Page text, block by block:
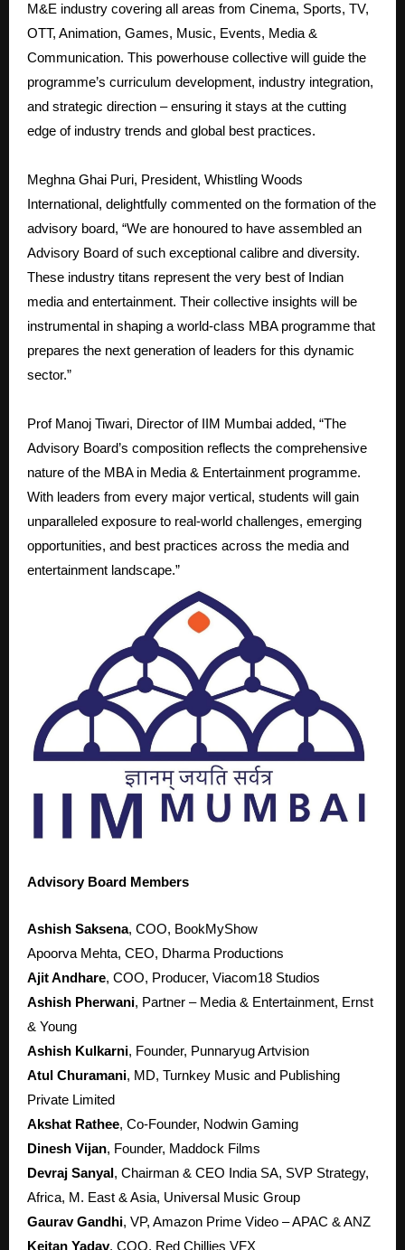
M&E industry covering all areas from Cinema, Sports, TV,
OTT, Animation, Games, Music, Events, Media &
Communication. This powerhouse collective will guide the
programme’s curriculum development, industry integration,
and strategic direction – ensuring it stays at the cutting
edge of industry trends and global best practices.
Meghna Ghai Puri, President, Whistling Woods
International, delightfully commented on the formation of the
advisory board, “We are honoured to have assembled an
Advisory Board of such exceptional calibre and diversity.
These industry titans represent the very best of Indian
media and entertainment. Their collective insights will be
instrumental in shaping a world-class MBA programme that
prepares the next generation of leaders for this dynamic
sector.”
Prof Manoj Tiwari, Director of IIM Mumbai added, “The
Advisory Board’s composition reflects the comprehensive
nature of the MBA in Media & Entertainment programme.
With leaders from every major vertical, students will gain
unparalleled exposure to real-world challenges, emerging
opportunities, and best practices across the media and
entertainment landscape.”
Advisory Board Members
Ashish Saksena, COO, BookMyShow
Apoorva Mehta, CEO, Dharma Productions
Ajit Andhare, COO, Producer, Viacom18 Studios
Ashish Pherwani, Partner – Media & Entertainment, Ernst
& Young
Ashish Kulkarni, Founder, Punnaryug Artvision
Atul Churamani, MD, Turnkey Music and Publishing
Private Limited
Akshat Rathee, Co-Founder, Nodwin Gaming
Dinesh Vijan, Founder, Maddock Films
Devraj Sanyal , Chairman & CEO India SA, SVP Strategy,
Africa, M. East & Asia, Universal Music Group
Gaurav Gandhi, VP, Amazon Prime Video – APAC & ANZ
Keitan Yadav, COO, Red Chillies VFX